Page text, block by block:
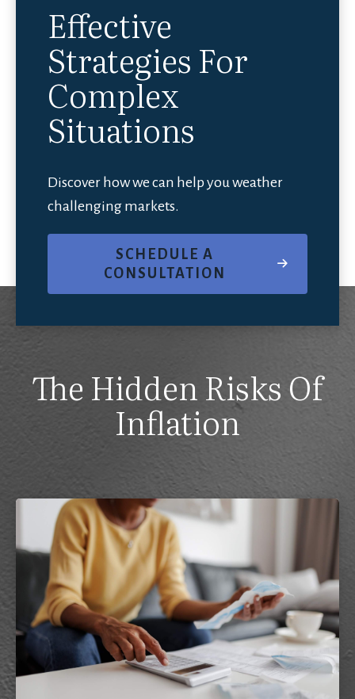
Effective
Strategies For
Complex
Situations
Discover how we can help you weather
challenging markets.
SCHEDULE A
CONSULTATION
The Hidden Risks Of
Inflation